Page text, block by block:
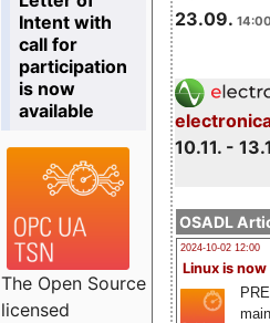
23.09.
10.11. -
OSADL
2024-10-02 12:00
Linux is now
Intent with
call for
participation
is now
available
The Open Source
licensed